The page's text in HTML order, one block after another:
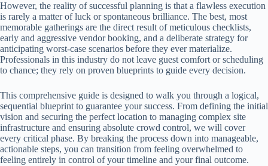
However, the reality of successful planning is that a flawless execution
is rarely a matter of luck or spontaneous brilliance. The best, most
memorable gatherings are the direct result of meticulous checklists,
early and aggressive vendor booking, and a deliberate strategy for
anticipating worst-case scenarios before they ever materialize.
Professionals in this industry do not leave guest comfort or scheduling
to chance; they rely on proven blueprints to guide every decision.
This comprehensive guide is designed to walk you through a logical,
sequential blueprint to guarantee your success. From defining the initial
vision and securing the perfect location to managing complex site
infrastructure and ensuring absolute crowd control, we will cover
every critical phase. By breaking the process down into manageable,
actionable steps, you can transition from feeling overwhelmed to
feeling entirely in control of your timeline and your final outcome.